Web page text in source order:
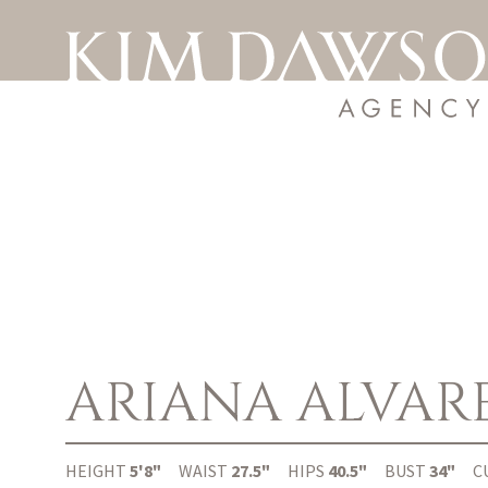
ARIANA
HEIGHT 5'8" WAIST 27.5" HIPS 40.5" BUST 34"